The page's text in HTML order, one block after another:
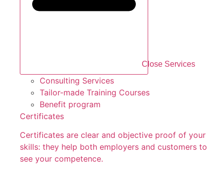
Close Services
Consulting Services
Tailor-made Training Courses
Benefit program
Certificates
Certificates are clear and objective proof of your
skills: they help both employers and customers to
see your competence.